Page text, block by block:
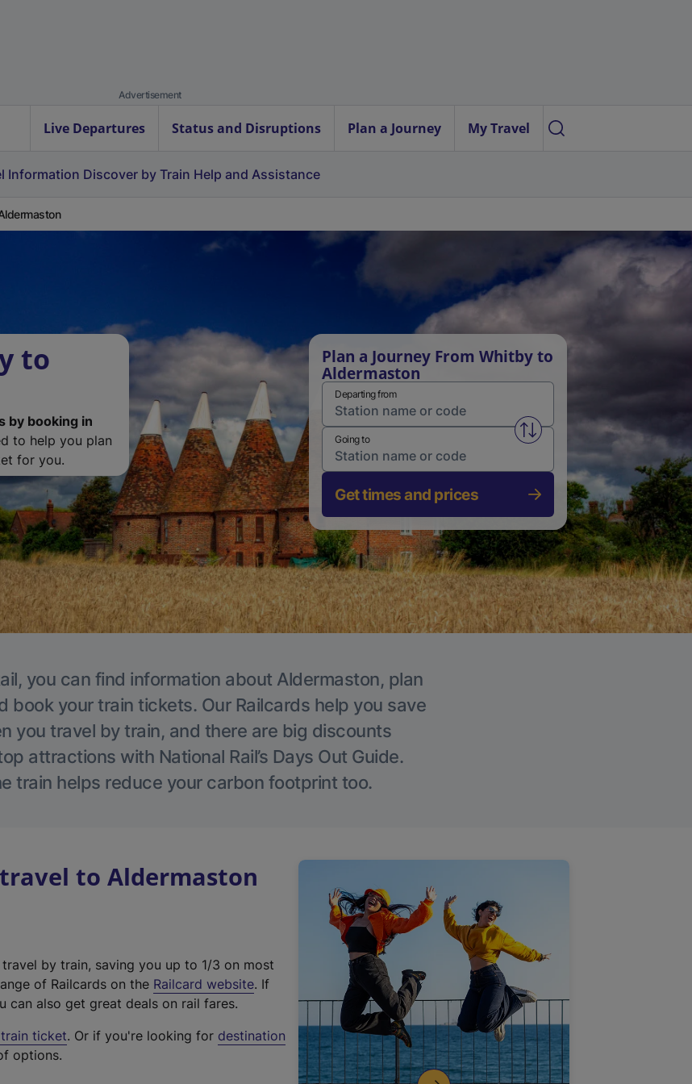
Advertisement
Live Departures Status and Disruptions Plan a Journey My Travel
Information Discover by Train Help and Assistance
to
by booking in
to help you plan
for you.
Plan a Journey From Whitby to
Aldermaston
Departing from
Swap from and to stations
Going to
Get times and prices
you can find information about Aldermaston, plan
book your train tickets. Our Railcards help you save
you travel by train, and there are big discounts
attractions with National Rail’s Days Out Guide.
train helps reduce your carbon footprint too.
to Aldermaston
by train, saving you up to 1/3 on most
of Railcards on the Railcard website(
t
. If
can also get great deals on rail fares.
ticket. Or if you're looking for destination
options.